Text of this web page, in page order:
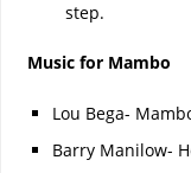
step.
Music for Mambo
Lou Bega-
Barry Manilow-